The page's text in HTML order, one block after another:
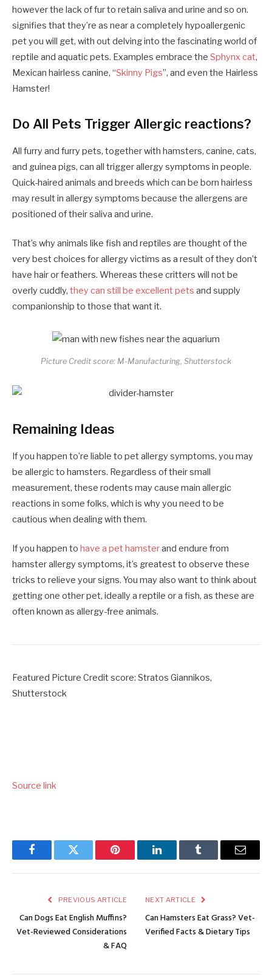
however the lack of fur to retain saliva and urine and so on.
signifies that they’re as near a completely hypoallergenic
pet you will get, with out delving into the fascinating world of
reptile and aquatic pets. Examples embrace the Sphynx cat,
Mexican hairless canine, “Skinny Pigs”, and even the Hairless
Hamster!
Do All Pets Trigger Allergic reactions?
All furry and furry pets, together with hamsters, canine, cats,
and guinea pigs, can all trigger allergy symptoms in people.
Quick-haired animals and breeds which can be born hairless
may result in allergy symptoms because the allergens are
positioned of their saliva and urine.
That’s why animals like fish and reptiles are thought of the
very best choices for allergy victims as a result of they don’t
have hair or feathers. Whereas these critters will not be
overly cuddly, they can still be excellent pets and supply
companionship to those that want it.
Picture Credit score: M-Manufacturing, Shutterstock
Remaining Ideas
If you happen to’re liable to pet allergy symptoms, you may
be allergic to hamsters. Regardless of their small
measurement, these rodents may cause main allergic
reactions in some folks, which is why you need to be
cautious when dealing with them.
If you happen to have a pet hamsterand endure from
hamster allergy symptoms, it’s greatest to observe these
tricks to relieve your signs. You may also want to think about
getting one other pet, ideally a reptile or a fish, as these are
often known as allergy-free animals.
Featured Picture Credit score: Stratos Giannikos,
Shutterstock
Source link
FacebookTwitter Pinterest LinkedInTumblr Email
PREVIOUS ARTICLE
Can Dogs Eat English Muffins?
Vet-Reviewed Considerations
& FAQ
NEXT ARTICLE
Can Hamsters Eat Grass? Vet-
Verified Facts & Dietary Tips